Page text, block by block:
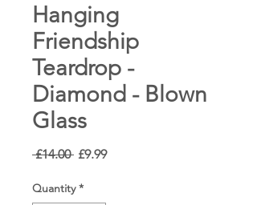
Hanging
Friendship
Teardrop -
Diamond - Blown
Glass
£14.00 Regular
£9.99Sale
Quantity *